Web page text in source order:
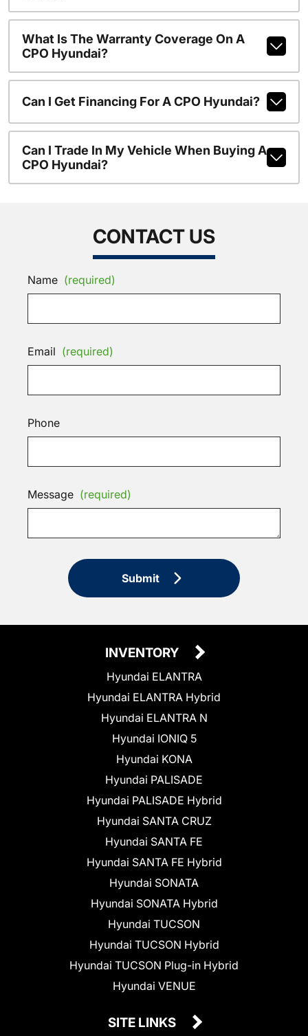
What Is The Warranty Coverage On A
CPO Hyundai?
Can I Get Financing For A CPO Hyundai?
Can I Trade In My Vehicle When Buying A
CPO Hyundai?
CONTACT US
Name (required)
Email (required)
Phone
Message (required)
Submit
INVENTORY
Hyundai ELANTRA
Hyundai ELANTRA Hybrid
Hyundai ELANTRA N
Hyundai IONIQ 5
Hyundai KONA
Hyundai PALISADE
Hyundai PALISADE Hybrid
Hyundai SANTA CRUZ
Hyundai SANTA FE
Hyundai SANTA FE Hybrid
Hyundai SONATA
Hyundai SONATA Hybrid
Hyundai TUCSON
Hyundai TUCSON Hybrid
Hyundai TUCSON Plug-in Hybrid
Hyundai VENUE
SITE LINKS